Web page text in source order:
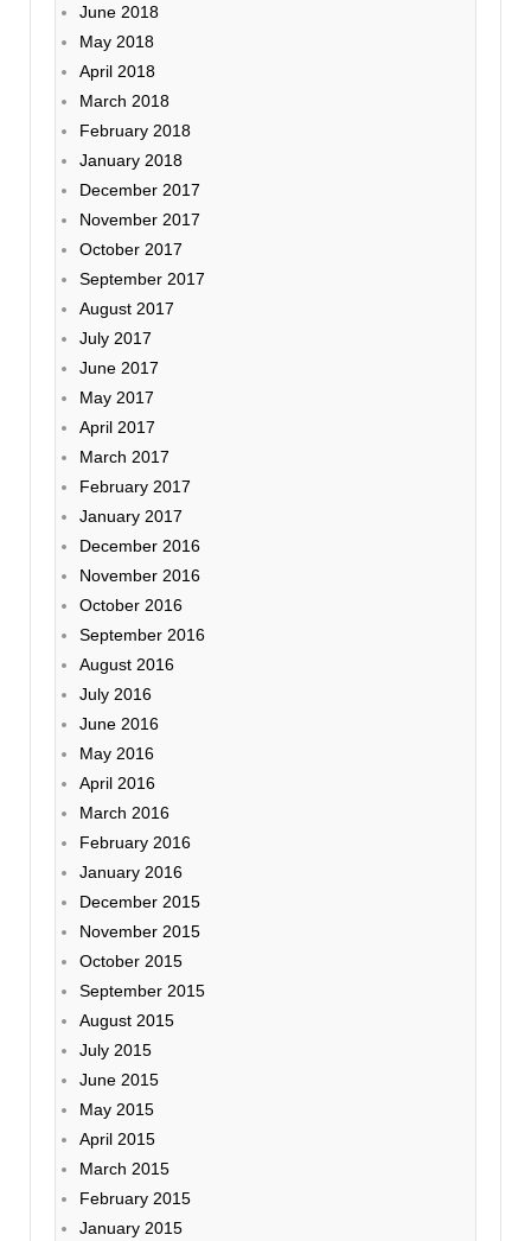
June 2018
May 2018
April 2018
March 2018
February 2018
January 2018
December 2017
November 2017
October 2017
September 2017
August 2017
July 2017
June 2017
May 2017
April 2017
March 2017
February 2017
January 2017
December 2016
November 2016
October 2016
September 2016
August 2016
July 2016
June 2016
May 2016
April 2016
March 2016
February 2016
January 2016
December 2015
November 2015
October 2015
September 2015
August 2015
July 2015
June 2015
May 2015
April 2015
March 2015
February 2015
January 2015